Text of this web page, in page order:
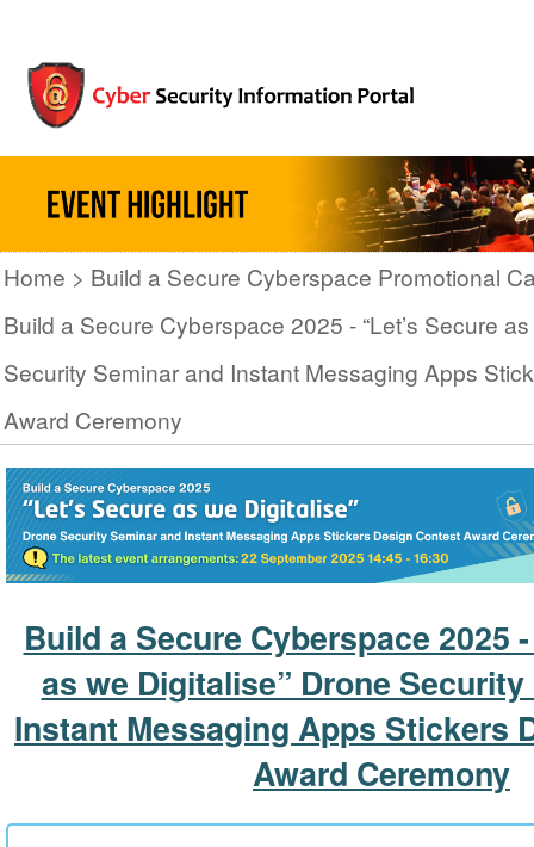
Home
Build a Secure Cyberspace Promotional
Build a Secure Cyberspace 2025 - “Let’s Secure
Security Seminar and Instant Messaging Apps
Award Ceremony
Build a Secure Cyberspace 2025
as we Digitalise” Drone
Instant Messaging Apps Stickers
Award Ceremony